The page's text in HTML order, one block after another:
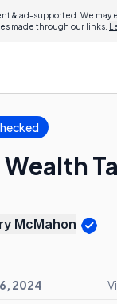
& ad-supported. We may
made through our links.
McMahon
2024